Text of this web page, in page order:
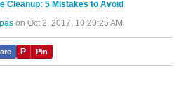
Cleanup: 5 Mistakes to Avoid
on Oct 2, 2017, 10:20:25 AM
P Pin